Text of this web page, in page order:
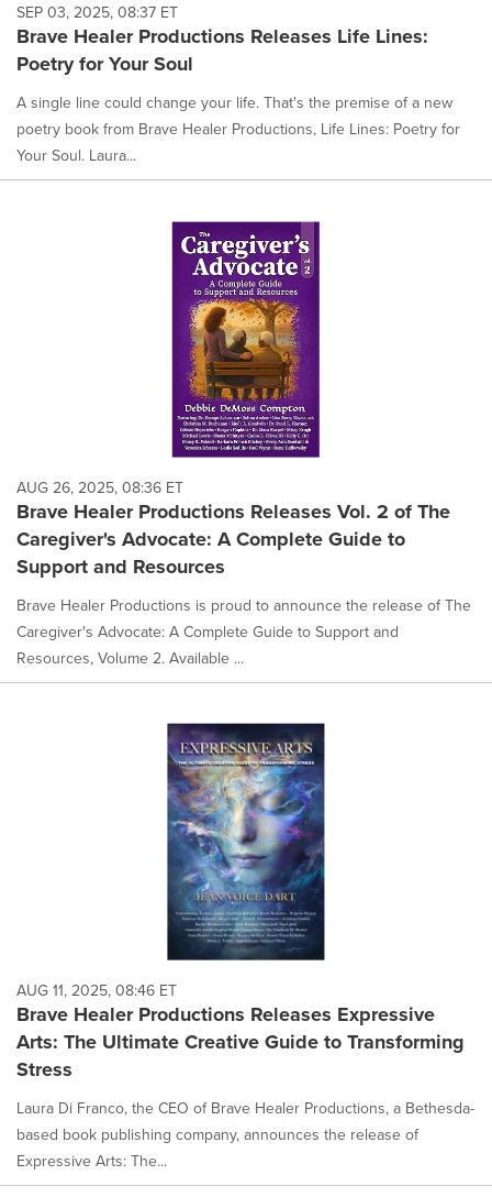
SEP 03, 2025, 08:37 ET
Brave Healer Productions Releases Life Lines:
Poetry for Your Soul
A single line could change your life. That's the premise of a new
poetry book from Brave Healer Productions, Life Lines: Poetry for
Your Soul. Laura...
AUG 26, 2025, 08:36 ET
Brave Healer Productions Releases Vol. 2 of The
Caregiver's Advocate: A Complete Guide to
Support and Resources
Brave Healer Productions is proud to announce the release of The
Caregiver's Advocate: A Complete Guide to Support and
Resources, Volume 2. Available ...
AUG 11, 2025, 08:46 ET
Brave Healer Productions Releases Expressive
Arts: The Ultimate Creative Guide to Transforming
Stress
Laura Di Franco, the CEO of Brave Healer Productions, a Bethesda-
based book publishing company, announces the release of
Expressive Arts: The...